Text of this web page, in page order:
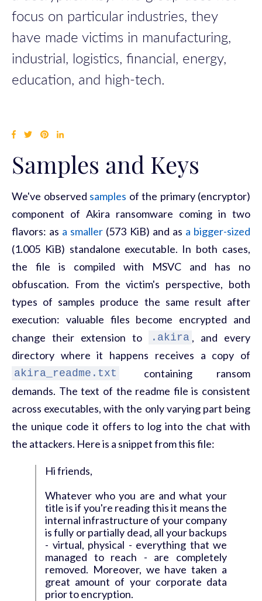
focus on particular industries, they
have made victims in manufacturing,
industrial, logistics, financial, energy,
education, and high-tech.
Samples and Keys
We've observed samples of the primary (encryptor)
component of Akira ransomware coming in two
flavors: as a smaller (573 KiB) and as a bigger-sized
(1.005 KiB) standalone executable. In both cases,
the file is compiled with MSVC and has no
obfuscation. From the victim's perspective, both
types of samples produce the same result after
execution: valuable files become encrypted and
change their extension to
.akira , and every
directory where it happens receives a copy of
akira_readme.txt
containing ransom
demands. The text of the readme file is consistent
across executables, with the only varying part being
the unique code it offers to log into the chat with
the attackers. Here is a snippet from this file:
Hi friends,
Whatever who you are and what your
title is if you're reading this it means the
internal infrastructure of your company
is fully or partially dead, all your backups
- virtual, physical - everything that we
managed to reach - are completely
removed. Moreover, we have taken a
great amount of your corporate data
prior to encryption.